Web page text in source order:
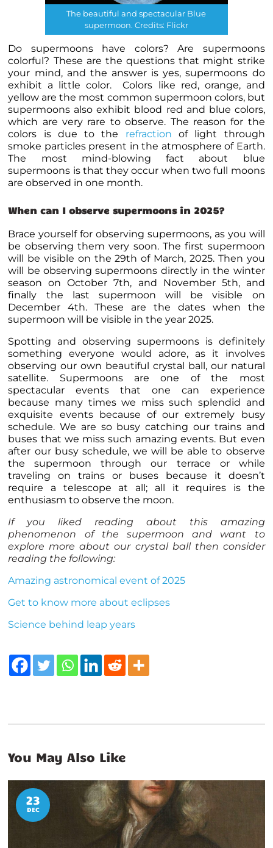
The beautiful and spectacular Blue
supermoon. Credits: Flickr
Do supermoons have colors? Are supermoons
colorful? These are the questions that might strike
your mind, and the answer is yes, supermoons do
exhibit a little color. Colors like red, orange, and
yellow are the most common supermoon colors, but
supermoons also exhibit blood red and blue colors,
which are very rare to observe. The reason for the
colors is due to the refraction of light through
smoke particles present in the atmosphere of Earth.
The most mind-blowing fact about blue
supermoons is that they occur when two full moons
are observed in one month.
When can I observe supermoons in 2025?
Brace yourself for observing supermoons, as you will
be observing them very soon. The first supermoon
will be visible on the 29th of March, 2025. Then you
will be observing supermoons directly in the winter
season on October 7th, and November 5th, and
finally the last supermoon will be visible on
December 4th. These are the dates when the
supermoon will be visible in the year 2025.
Spotting and observing supermoons is definitely
something everyone would adore, as it involves
observing our own beautiful crystal ball, our natural
satellite. Supermoons are one of the most
spectacular events that one can experience
because many times we miss such splendid and
exquisite events because of our extremely busy
schedule. We are so busy catching our trains and
buses that we miss such amazing events. But even
after our busy schedule, we will be able to observe
the supermoon through our terrace or while
traveling on trains or buses because it doesn’t
require a telescope at all; all it requires is the
enthusiasm to observe the moon.
If you liked reading about this amazing
phenomenon of the supermoon and want to
explore more about our crystal ball then consider
reading the following:
Amazing astronomical event of 2025
Get to know more about eclipses
Science behind leap years
You May Also Like
23
DEC